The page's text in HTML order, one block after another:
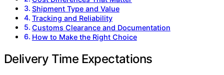
Shipment Type and Value
Tracking and Reliability
Customs Clearance and Documentation
How to Make the Right Choice
Delivery Time Expectations